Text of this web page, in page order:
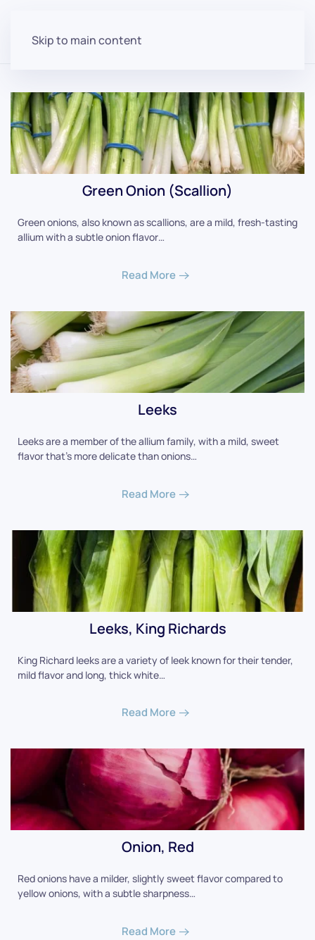
Skip to main content
Green Onion (Scallion)
Green onions, also known as scallions, are a mild, fresh-tasting
allium with a subtle onion flavor…
Read More
Leeks
Leeks are a member of the allium family, with a mild, sweet
flavor that's more delicate than onions…
Read More
Leeks, King Richards
King Richard leeks are a variety of leek known for their tender,
mild flavor and long, thick white…
Read More
Onion, Red
Red onions have a milder, slightly sweet flavor compared to
yellow onions, with a subtle sharpness…
Read More